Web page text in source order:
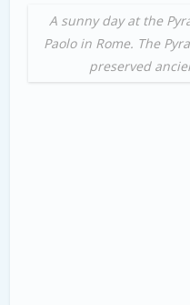
A sunny day at the
Paolo in Rome. The
preserved